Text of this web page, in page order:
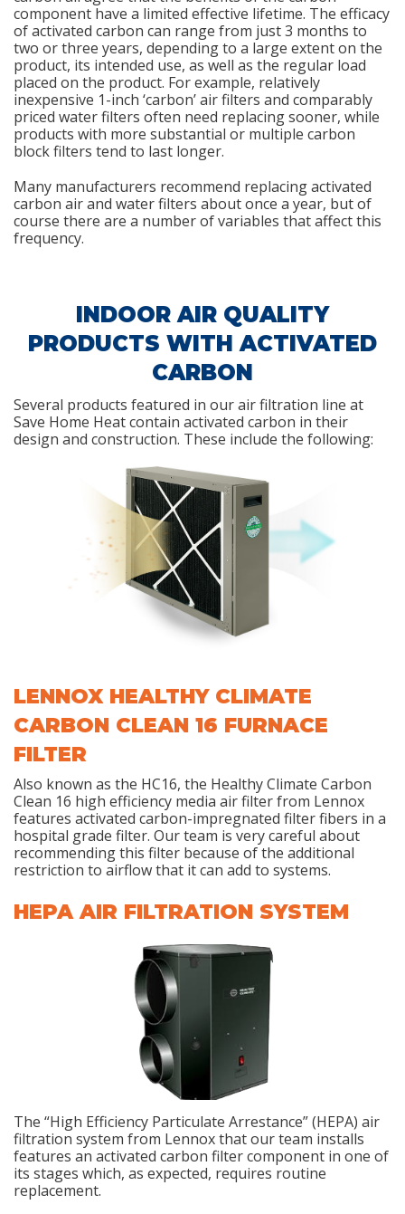
component have a limited effective lifetime. The efficacy
of activated carbon can range from just 3 months to
two or three years, depending to a large extent on the
product, its intended use, as well as the regular load
placed on the product. For example, relatively
inexpensive 1-inch ‘carbon’ air filters and comparably
priced water filters often need replacing sooner, while
products with more substantial or multiple carbon
block filters tend to last longer.
Many manufacturers recommend replacing activated
carbon air and water filters about once a year, but of
course there are a number of variables that affect this
frequency.
INDOOR AIR QUALITY
PRODUCTS WITH ACTIVATED
CARBON
Several products featured in our air filtration line at
Save Home Heat contain activated carbon in their
design and construction. These include the following:
LENNOX HEALTHY CLIMATE
CARBON CLEAN 16 FURNACE
FILTER
Also known as the HC16, the Healthy Climate Carbon
Clean 16 high efficiency media air filter from Lennox
features activated carbon-impregnated filter fibers in a
hospital grade filter. Our team is very careful about
recommending this filter because of the additional
restriction to airflow that it can add to systems.
HEPA AIR FILTRATION SYSTEM
The “High Efficiency Particulate Arrestance” (HEPA) air
filtration system from Lennox that our team installs
features an activated carbon filter component in one of
its stages which, as expected, requires routine
replacement.